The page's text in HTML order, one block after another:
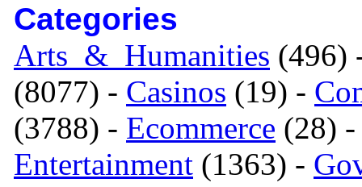
Categories
Arts_&_Humanities (496)
(8077) - Casinos (19) -
(3788) - Ecommerce (28)
Entertainment (1363) -